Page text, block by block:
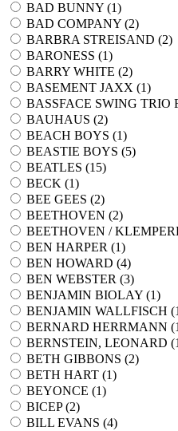
BAD BUNNY (1)
BAD COMPANY (2)
BARBRA STREISAND (2)
BARONESS (1)
BARRY WHITE (2)
BASEMENT JAXX (1)
BASSFACE SWING TRIO
BAUHAUS (2)
BEACH BOYS (1)
BEASTIE BOYS (5)
BEATLES (15)
BECK (1)
BEE GEES (2)
BEETHOVEN (2)
BEETHOVEN /
BEN HARPER (1)
BEN HOWARD (4)
BEN WEBSTER (3)
BENJAMIN BIOLAY (1)
BENJAMIN WALLFISCH (1
BERNARD HERRMANN (1
BERNSTEIN, LEONARD (1
BETH GIBBONS (2)
BETH HART (1)
BEYONCE (1)
BICEP (2)
BILL EVANS (4)